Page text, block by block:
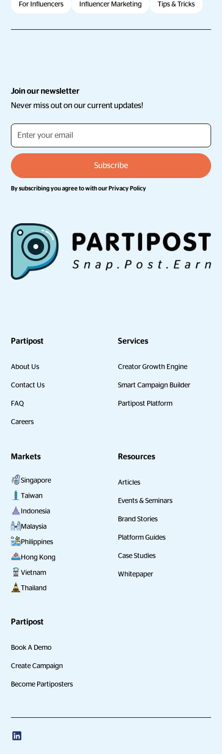
For Influencers Influencer Marketing Tips & Tricks
Join our newsletter
Never miss out on our current updates!
By subscribing you agree to with ourPrivacy Policy
Partipost
About Us
Contact Us
FAQ
Careers
Services
Creator Growth Engine
Smart Campaign Builder
Partipost Platform
Markets
Singapore
Taiwan
Indonesia
Malaysia
Philippines
Hong Kong
Vietnam
Thailand
Resources
Articles
Events & Seminars
Brand Stories
Platform Guides
Case Studies
Whitepaper
Partipost
Book A Demo
Create Campaign
Become Partiposters